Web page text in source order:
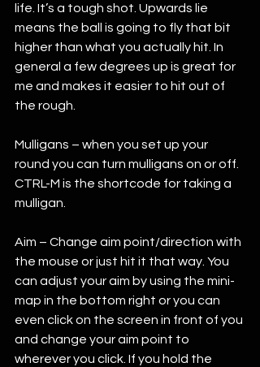
life. It’s a tough shot. Upwards lie
means the ball is going to fly that bit
higher than what you actually hit. In
general a few degrees up is great for
me and makes it easier to hit out of
the rough.
Mulligans – when you set up your
round you can turn mulligans on or off.
CTRL-M is the shortcode for taking a
mulligan.
Aim – Change aim point/direction with
the mouse or just hit it that way. You
can adjust your aim by using the mini-
map in the bottom right or you can
even click on the screen in front of you
and change your aim point to
wherever you click. If you hold the